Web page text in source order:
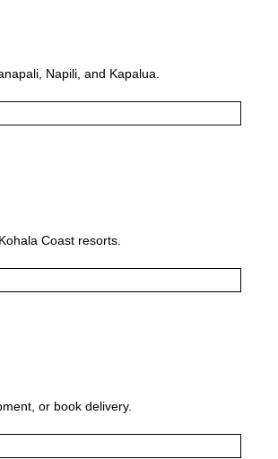
Napili, and Kapalua.
Coast resorts.
or book delivery.